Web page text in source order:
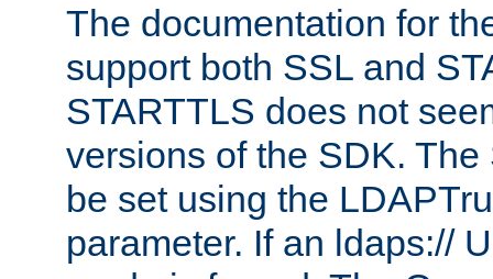
The documentation for
support both SSL and
STARTTLS does not
versions of the SDK.
be set using the
parameter. If an ldaps://